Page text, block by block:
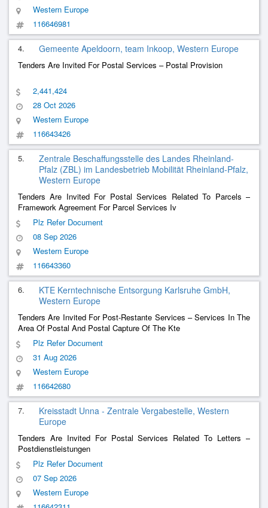
Western Europe
116646981
4. Gemeente Apeldoorn, team Inkoop, Western Europe
Tenders Are Invited For Postal Services – Postal Provision
2,441,424
28 Oct 2026
Western Europe
116643426
5.
Zentrale Beschaffungsstelle des Landes Rheinland-
Pfalz (ZBL) im Landesbetrieb Mobilität Rheinland-Pfalz,
Western Europe
Tenders Are Invited For Postal Services Related To Parcels –
Framework Agreement For Parcel Services Iv
Plz Refer Document
08 Sep 2026
Western Europe
116643360
6.
KTE Kerntechnische Entsorgung Karlsruhe GmbH,
Western Europe
Tenders Are Invited For Post-Restante Services – Services In The
Area Of ​​Postal And Postal Capture Of The Kte
Plz Refer Document
31 Aug 2026
Western Europe
116642680
7.
Kreisstadt Unna - Zentrale Vergabestelle, Western
Europe
Tenders Are Invited For Postal Services Related To Letters –
Postdienstleistungen
Plz Refer Document
07 Sep 2026
Western Europe